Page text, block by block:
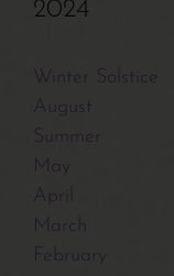
2024
Winter Solstice
August
Summer
May
April
March
February